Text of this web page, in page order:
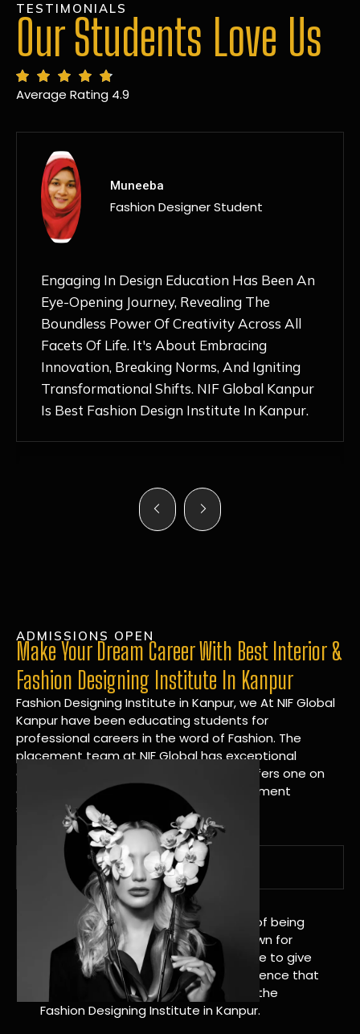
TESTIMONIALS
Our Students Love Us
Average Rating 4.9
MANSI
Fashion Designer Student
Discovering NIF Global In Kanpur Has Been
An Absolute Game-Changer For Me. The
Nurturing Atmosphere, Combined With
Hands-On Learning And Top-Notch
Mentorship, Has Ignited My Love For
Fashion Design Like Never Before. Each Day
Feels Like A Step Closer To Realizing My
ADMISSIONS OPEN
Make Your Dream Career With Best Interior &
Fashion Designing Institute In Kanpur
Fashion Designing Institute in Kanpur, we At NIF Global
Kanpur have been educating students for
professional careers in the word of Fashion. The
placement team at NIF Global has exceptional
connections within the industries and offers one on
one targeted career planning and placement
services.
A Tradition of Distinction
NIF Global Kanpur has a long history of being
great at teaching design. We’re known for
being really good at it, and we’re here to give
students an amazing learning experience that
will change their lives. Apply Now For the
Fashion Designing Institute in Kanpur.